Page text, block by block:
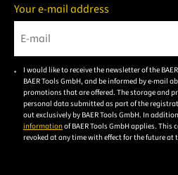
Your e-mail address
Please enter a valid e-mail
I would like to receive the newsletter of the
BAER Tools GmbH, and be informed by e-mail
promotions that are offered. The storage and
personal data submitted as part of the
out exclusively by BAER Tools GmbH. In
informationof BAER Tools GmbH applies. This
revoked at any time with effect for the future at